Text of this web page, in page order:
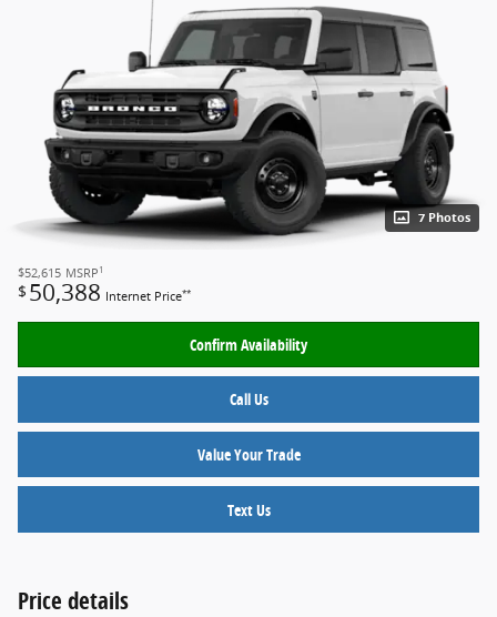
7 Photos
$52,615 MSRP 1
$ 50,388 Internet Price**
Confirm Availability
Call Us
Value Your Trade
Text Us
Price details